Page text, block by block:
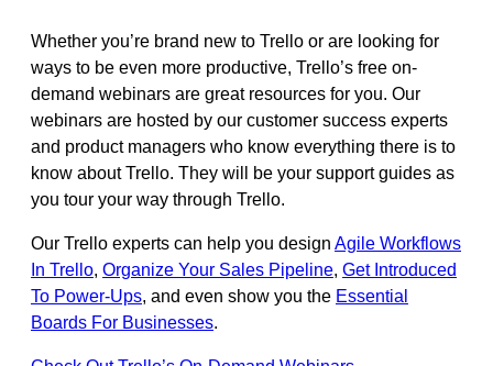
Whether you’re brand new to Trello or are looking for
ways to be even more productive, Trello’s free on-
demand webinars are great resources for you. Our
webinars are hosted by our customer success experts
and product managers who know everything there is to
know about Trello. They will be your support guides as
you tour your way through Trello.
Our Trello experts can help you design Agile Workflows
In Trello, Organize Your Sales Pipeline, Get Introduced
To Power-Ups, and even show you the Essential
Boards For Businesses.